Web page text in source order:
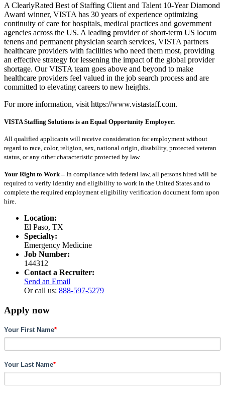
A ClearlyRated Best of Staffing Client and Talent 10-Year Diamond
Award winner, VISTA has 30 years of experience optimizing
continuity of care for hospitals, medical practices and government
agencies across the US. A leading provider of short-term US locum
tenens and permanent physician search services, VISTA partners
healthcare providers with facilities who need them most, providing
an effective strategy for lessening the impact of the global provider
shortage. Our VISTA team goes above and beyond to make
healthcare providers feel valued in the job search process and are
committed to elevating careers to new heights.
For more information, visit https://www.vistastaff.com.
VISTA Staffing Solutions is an Equal Opportunity Employer.
All qualified applicants will receive consideration for employment without
regard to race, color, religion, sex, national origin, disability, protected veteran
status, or any other characteristic protected by law.
Your Right to Work – In compliance with federal law, all persons hired will be
required to verify identity and eligibility to work in the United States and to
complete the required employment eligibility verification document form upon
hire.
Location:
El Paso, TX
Specialty:
Emergency Medicine
Job Number:
144312
Contact a Recruiter:
Send an Email
Or call us: 888-597-5279
Apply now
Your First Name*
Your Last Name*